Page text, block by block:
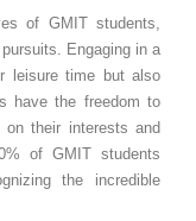
of GMIT students,
Engaging in a
leisure time but also
have the freedom to
their interests and
of GMIT students
the incredible